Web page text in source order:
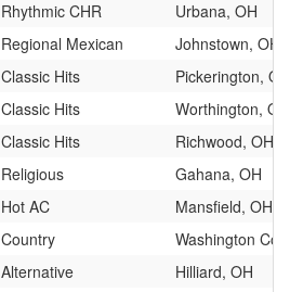
Rhythmic CHR
Urbana, OH
Regional Mexican
Johnstown, OH
Classic Hits
Pickerington, OH
Classic Hits
Worthington, OH
Classic Hits
Richwood, OH
Religious
Gahana, OH
Hot AC
Mansfield, OH
Country
Washington
Alternative
Hilliard, OH